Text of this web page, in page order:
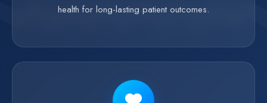
health for long-lasting patient outcomes.